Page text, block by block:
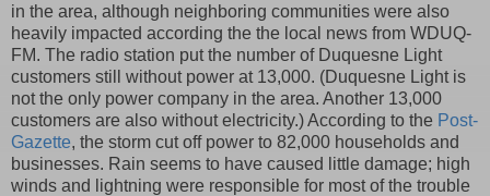
in the area, although neighboring communities were also
heavily impacted according the the local news from WDUQ-
FM. The radio station put the number of Duquesne Light
customers still without power at 13,000. (Duquesne Light is
not the only power company in the area. Another 13,000
customers are also without electricity.) According to the Post-
Gazette, the storm cut off power to 82,000 households and
businesses. Rain seems to have caused little damage; high
winds and lightning were responsible for most of the trouble